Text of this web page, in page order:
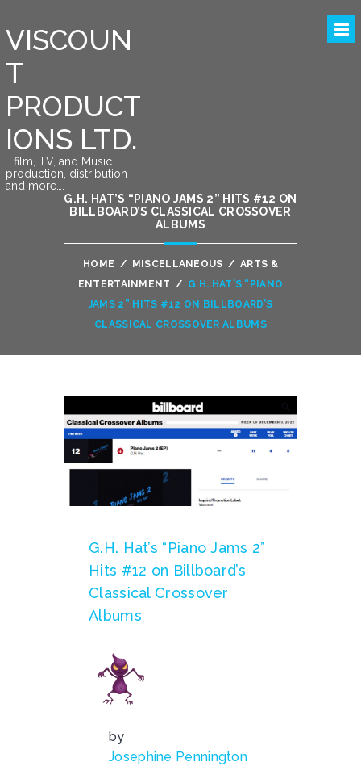
VISCOUN
T
PRODUCT
IONS LTD.
….film, TV, and Music
production, distribution
and more….
G.H. HAT’S “PIANO JAMS 2” HITS #12 ON
BILLBOARD’S CLASSICAL CROSSOVER
ALBUMS
HOME / MISCELLANEOUS / ARTS &
ENTERTAINMENT / G.H. HAT’S “PIANO
JAMS 2” HITS #12 ON BILLBOARD’S
CLASSICAL CROSSOVER ALBUMS
G.H. Hat’s “Piano Jams 2”
Hits #12 on Billboard’s
Classical Crossover
Albums
by
Josephine Pennington